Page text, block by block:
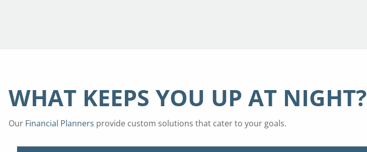
WHAT KEEPS YOU UP AT NIGHT?
Our Financial Planners provide custom solutions that cater to your goals.